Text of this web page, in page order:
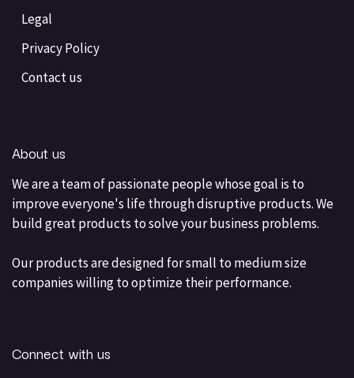
Legal
Privacy Policy
Contact us
About us
We are a team of passionate people whose goal is to
improve everyone's life through disruptive products. We
build great products to solve your business problems.
Our products are designed for small to medium size
companies willing to optimize their performance.
Connect with us